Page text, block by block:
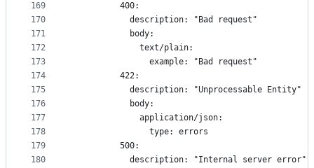
169
170
171
172
173
174
175
176
177
178
179
180
          400:
            description: "Bad request"
            body:
              text/plain:
                example: "Bad request"
          422:
            description: "Unprocessable Entity"
            body:
              application/json:
                type: errors
          500:
            description: "Internal server error"